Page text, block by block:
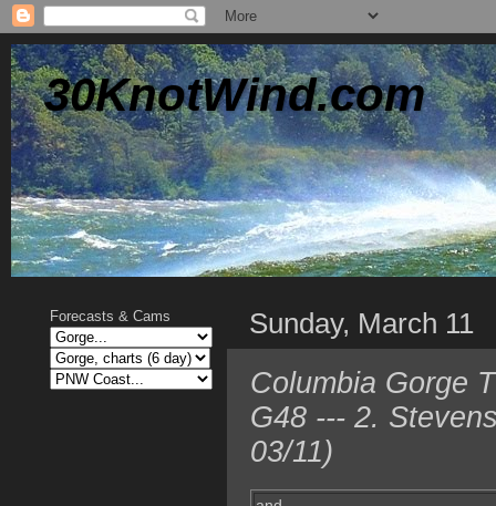
30KnotWind.com
Sunday, March 11
Columbia Gorge
G48 --- 2.
03/11)
Forecasts & Cams